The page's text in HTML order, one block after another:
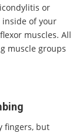
or
inside of your
muscles. All
muscle groups
fingers, but